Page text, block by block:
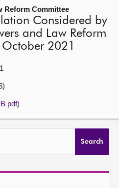
Reform Committee
Considered by
and Law Reform
2021
pdf)
Search